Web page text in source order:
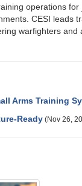
operations for
CESI leads
warfighters and
Arms Training
Ready (Nov 26,